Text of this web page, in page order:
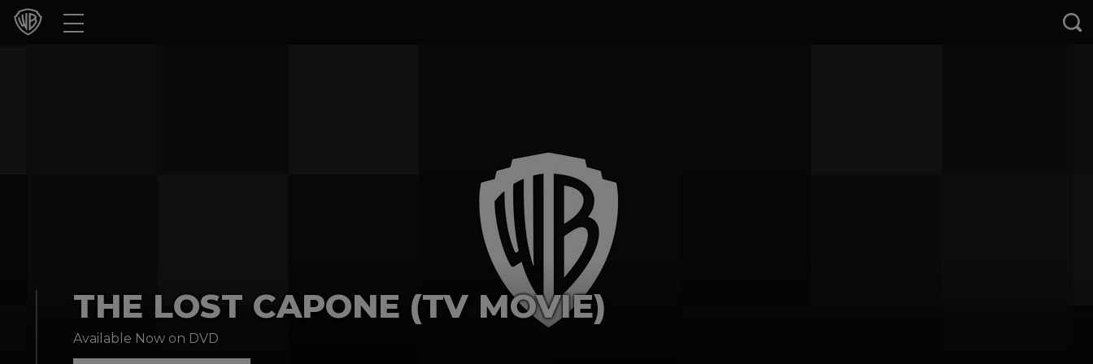
Movies
Experiences
Shop
THE LOST CAPONE (TV MOVIE)
Available Now on DVD